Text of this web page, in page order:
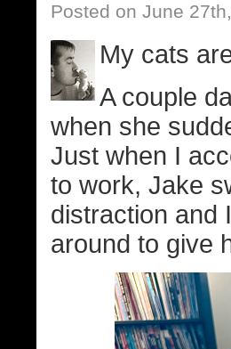
Posted on June
My cats
A couple
when she
Just when I
to work, Jake
distraction and
around to give